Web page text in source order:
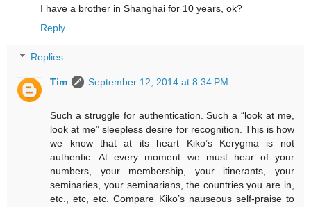
I have a brother in Shanghai for 10 years, ok?
Reply
Replies
Tim September 12, 2014 at 8:34 PM
Such a struggle for authentication. Such a “look at me,
look at me” sleepless desire for recognition. This is how
we know that at its heart Kiko’s Kerygma is not
authentic. At every moment we must hear of your
numbers, your membership, your itinerants, your
seminaries, your seminarians, the countries you are in,
etc., etc, etc. Compare Kiko’s nauseous self-praise to